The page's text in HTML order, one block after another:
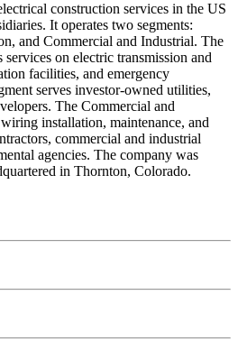
construction services in the US
It operates two segments:
and Commercial and Industrial. The
on electric transmission and
facilities, and emergency
serves investor-owned utilities,
The Commercial and
installation, maintenance, and
commercial and industrial
agencies. The company was
in Thornton, Colorado.